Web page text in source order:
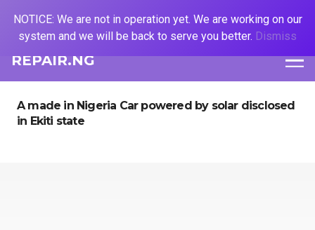
REPAIR.NG
A made in Nigeria Car powered by solar disclosed
in Ekiti state
NOTICE: We are not in operation yet. We are working on our
system and we will be back to serve you better. Dismiss